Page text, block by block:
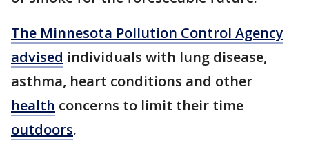
The Minnesota Pollution Control Agency
advised individuals with lung disease,
asthma, heart conditions and other
health concerns to limit their time
outdoors.